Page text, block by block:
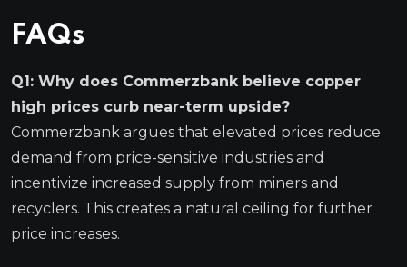
FAQs
Q1: Why does Commerzbank believe copper
high prices curb near-term upside?
Commerzbank argues that elevated prices reduce
demand from price-sensitive industries and
incentivize increased supply from miners and
recyclers. This creates a natural ceiling for further
price increases.